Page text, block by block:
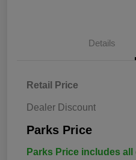
Details
Retail Price
Dealer Discount
Parks Price
Parks Price includes